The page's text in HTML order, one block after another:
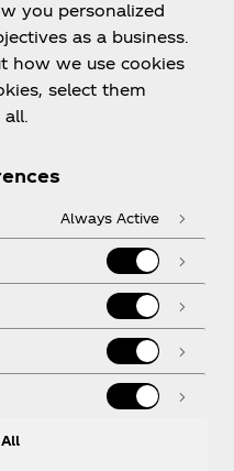
you personalized
as a business.
how we use cookies
select them
Always Active